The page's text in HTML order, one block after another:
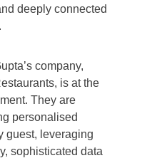
deeply connected
company,
is at the
They are
personalised
guest, leveraging
sophisticated data